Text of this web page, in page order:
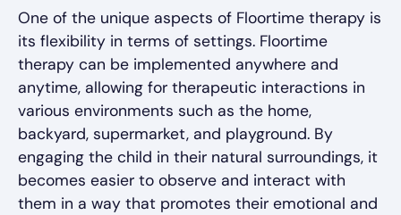
One of the unique aspects of Floortime therapy is
its flexibility in terms of settings. Floortime
therapy can be implemented anywhere and
anytime, allowing for therapeutic interactions in
various environments such as the home,
backyard, supermarket, and playground. By
engaging the child in their natural surroundings, it
becomes easier to observe and interact with
them in a way that promotes their emotional and